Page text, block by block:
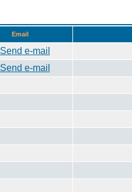
Email